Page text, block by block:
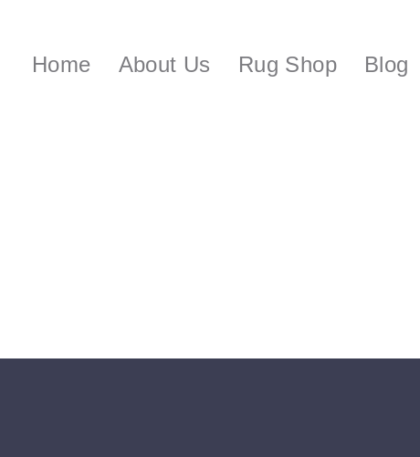
Home About Us Rug Shop Blog